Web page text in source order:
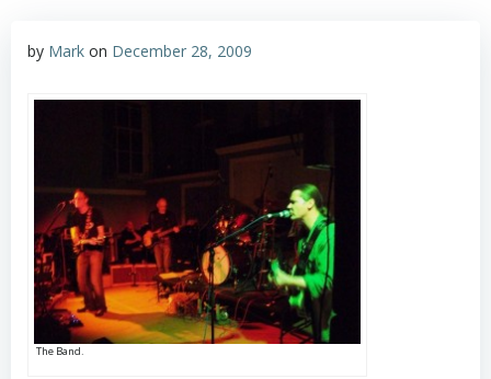
by Mark on December 28, 2009
The Band.